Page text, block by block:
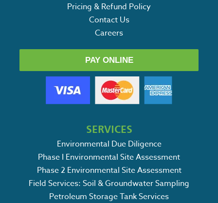
Pricing & Refund Policy
Contact Us
Careers
PAY ONLINE
SERVICES
Environmental Due Diligence
Phase I Environmental Site Assessment
Phase 2 Environmental Site Assessment
Field Services: Soil & Groundwater Sampling
Petroleum Storage Tank Services